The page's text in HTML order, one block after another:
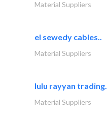
Material Suppliers
el sewedy cables..
Material Suppliers
lulu rayyan trading..
Material Suppliers